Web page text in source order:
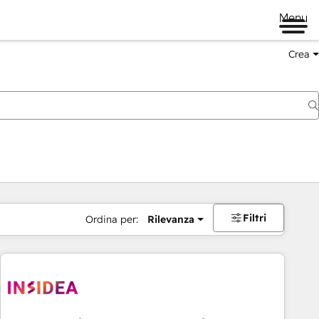
Menu
Crea
Ordina per: Rilevanza Filtri